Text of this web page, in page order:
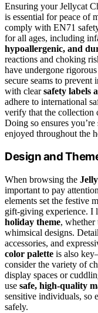
Ensuring your Jellycat
is essential for peace of
comply with EN71
for all ages, including
hypoallergenic, and
reactions and choking
have undergone
secure seams to
with clearsafety labels
adhere to international
verify that the collection
Doing so ensures
enjoyed throughout the
Design and
When browsing the
important to pay
elements set the festive
gift-giving experience. I
holiday theme, whether
whimsical designs.
accessories, and
color palette is also
consider the variety of
display spaces or
use safe, high-quality
sensitive individuals, so
safely.